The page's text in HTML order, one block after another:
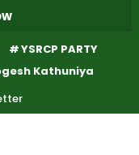
YSRCP PARTY
Kathuniya